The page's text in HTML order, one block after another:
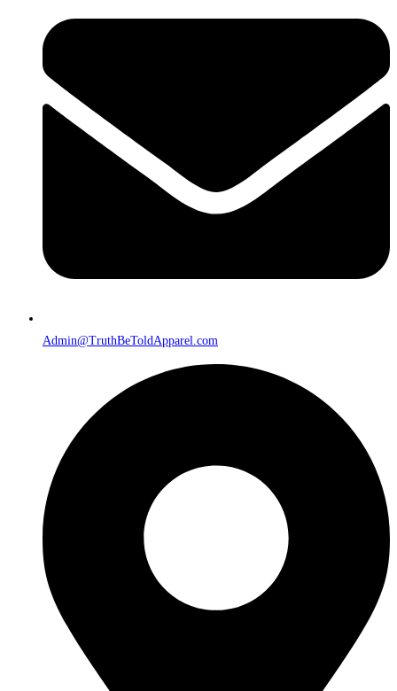
Admin@TruthBeToldApparel.com